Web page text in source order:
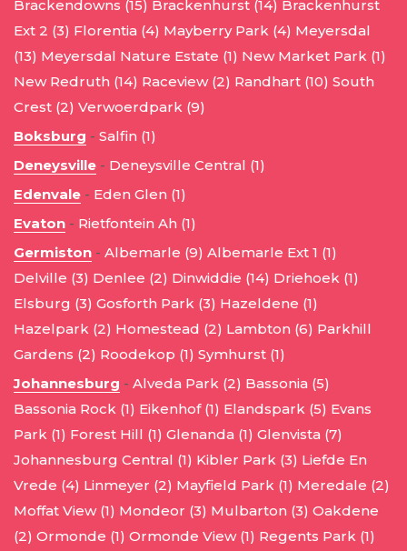
Brackendowns (15) Brackenhurst (14) Brackenhurst
Ext 2 (3) Florentia (4) Mayberry Park (4) Meyersdal
(13) Meyersdal Nature Estate (1) New Market Park (1)
New Redruth (14) Raceview (2) Randhart (10) South
Crest (2) Verwoerdpark (9)
Boksburg - Salfin (1)
Deneysville - Deneysville Central (1)
Edenvale - Eden Glen (1)
Evaton - Rietfontein Ah (1)
Germiston - Albemarle (9) Albemarle Ext 1 (1)
Delville (3) Denlee (2) Dinwiddie (14) Driehoek (1)
Elsburg (3) Gosforth Park (3) Hazeldene (1)
Hazelpark (2) Homestead (2) Lambton (6) Parkhill
Gardens (2) Roodekop (1) Symhurst (1)
Johannesburg - Alveda Park (2) Bassonia (5)
Bassonia Rock (1) Eikenhof (1) Elandspark (5) Evans
Park (1) Forest Hill (1) Glenanda (1) Glenvista (7)
Johannesburg Central (1) Kibler Park (3) Liefde En
Vrede (4) Linmeyer (2) Mayfield Park (1) Meredale (2)
Moffat View (1) Mondeor (3) Mulbarton (3) Oakdene
(2) Ormonde (1) Ormonde View (1) Regents Park (1)